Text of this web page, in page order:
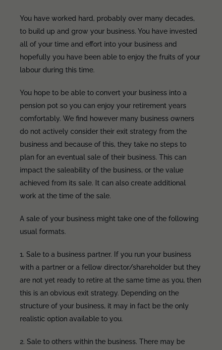
You have worked hard, probably over many decades,
to build up and grow your business. You have invested
all of your time and effort into your business and
hopefully you have been able to enjoy the fruits of your
labour during this time.
You hope to be able to convert your business into a
pension pot so you can enjoy your retirement years
comfortably. We find however many business owners
do not actively consider their exit strategy from the
business and because of this, they take no steps to
plan for an eventual sale of their business. This can
impact the saleability of the business, or the value
achieved from its sale. It can also create additional
work at the time of the sale.
A sale of your business might take one of the following
usual formats.
1. Sale to a business partner. If you run your business
with a partner or a fellow director/shareholder but they
are not yet ready to retire at the same time as you, then
this is an obvious exit strategy. Depending on the
structure of your business, it may in fact be the only
realistic option available to you.
2. Sale to others within the business. There may be